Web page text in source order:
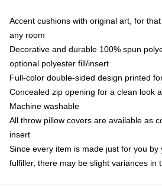
Accent cushions with original art, for
any room
Decorative and durable 100% spun
optional polyester fill/insert
Full-color double-sided design printed
Concealed zip opening for a clean look
Machine washable
All throw pillow covers are available as
insert
Since every item is made just for you
fulfiller, there may be slight variances in